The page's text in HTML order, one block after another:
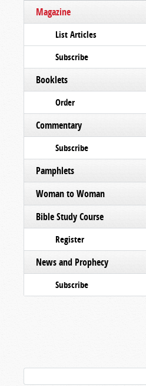
Magazine
List Articles
Subscribe
Booklets
Order
Commentary
Subscribe
Pamphlets
Woman to Woman
Bible Study Course
Register
News and Prophecy
Subscribe